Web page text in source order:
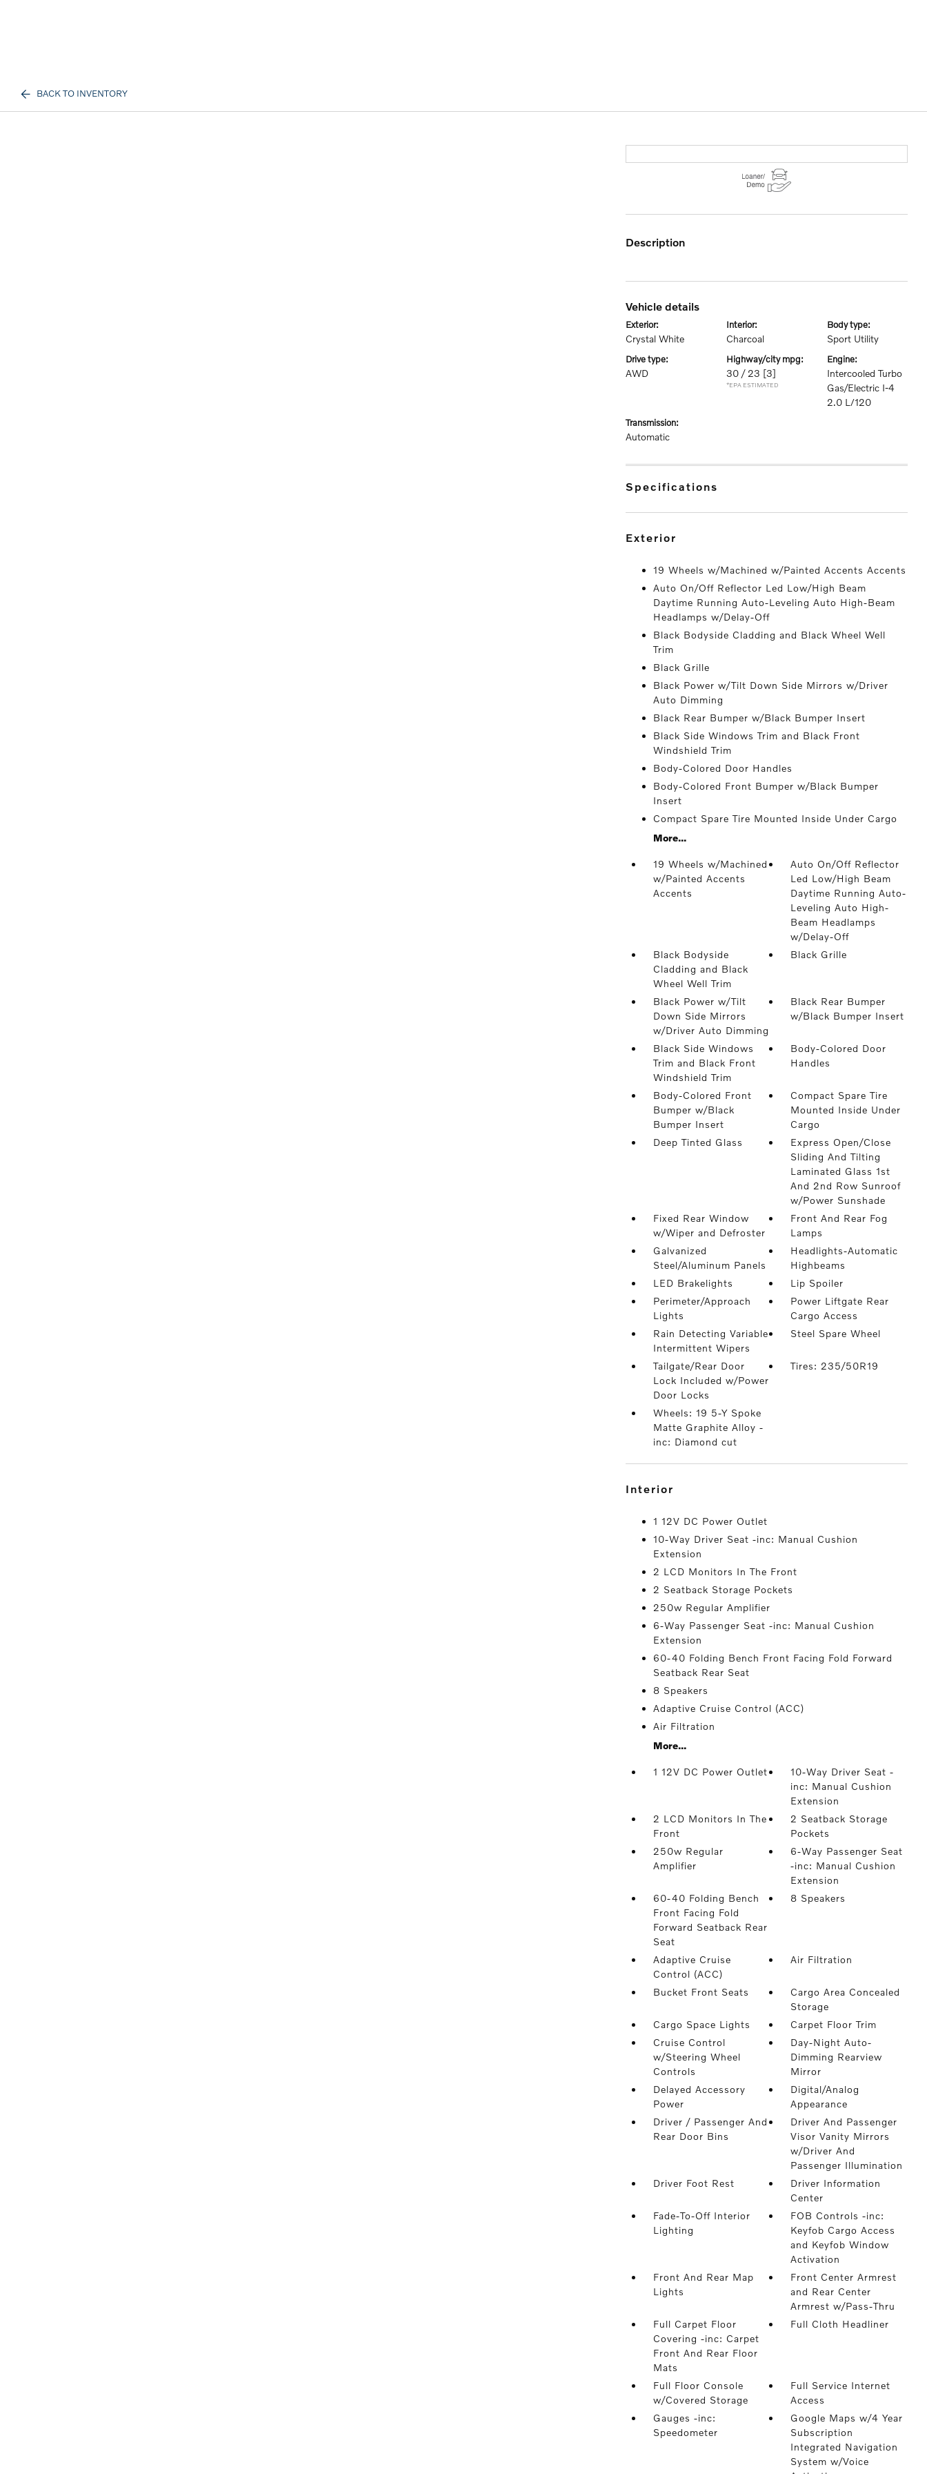
BACK TO INVENTORY
description
vehicle details
exterior:
Crystal White
interior:
Charcoal
body type:
Sport Utility
drive type:
AWD
highway/city mpg:
30 / 23 [3]
*EPA ESTIMATED
engine:
Intercooled Turbo
Gas/Electric I-4
2.0 L/120
transmission:
Automatic
specifications
exterior
19 Wheels w/Machined w/Painted Accents Accents
Auto On/Off Reflector Led Low/High Beam
Daytime Running Auto-Leveling Auto High-Beam
Headlamps w/Delay-Off
Black Bodyside Cladding and Black Wheel Well
Trim
Black Grille
Black Power w/Tilt Down Side Mirrors w/Driver
Auto Dimming
Black Rear Bumper w/Black Bumper Insert
Black Side Windows Trim and Black Front
Windshield Trim
Body-Colored Door Handles
Body-Colored Front Bumper w/Black Bumper
Insert
Compact Spare Tire Mounted Inside Under Cargo
More...
19 Wheels w/Machined
w/Painted Accents
Accents
Auto On/Off Reflector
Led Low/High Beam
Daytime Running Auto-
Leveling Auto High-
Beam Headlamps
w/Delay-Off
Black Bodyside
Cladding and Black
Wheel Well Trim
Black Grille
Black Power w/Tilt
Down Side Mirrors
w/Driver Auto Dimming
Black Rear Bumper
w/Black Bumper Insert
Black Side Windows
Trim and Black Front
Windshield Trim
Body-Colored Door
Handles
Body-Colored Front
Bumper w/Black
Bumper Insert
Compact Spare Tire
Mounted Inside Under
Cargo
Deep Tinted Glass
Express Open/Close
Sliding And Tilting
Laminated Glass 1st
And 2nd Row Sunroof
w/Power Sunshade
Fixed Rear Window
w/Wiper and Defroster
Front And Rear Fog
Lamps
Galvanized
Steel/Aluminum Panels
Headlights-Automatic
Highbeams
LED Brakelights
Lip Spoiler
Perimeter/Approach
Lights
Power Liftgate Rear
Cargo Access
Rain Detecting Variable
Intermittent Wipers
Steel Spare Wheel
Tailgate/Rear Door
Lock Included w/Power
Door Locks
Tires: 235/50R19
Wheels: 19 5-Y Spoke
Matte Graphite Alloy -
inc: Diamond cut
interior
1 12V DC Power Outlet
10-Way Driver Seat -inc: Manual Cushion
Extension
2 LCD Monitors In The Front
2 Seatback Storage Pockets
250w Regular Amplifier
6-Way Passenger Seat -inc: Manual Cushion
Extension
60-40 Folding Bench Front Facing Fold Forward
Seatback Rear Seat
8 Speakers
Adaptive Cruise Control (ACC)
Air Filtration
More...
1 12V DC Power Outlet
10-Way Driver Seat -
inc: Manual Cushion
Extension
2 LCD Monitors In The
Front
2 Seatback Storage
Pockets
250w Regular
Amplifier
6-Way Passenger Seat
-inc: Manual Cushion
Extension
60-40 Folding Bench
Front Facing Fold
Forward Seatback Rear
Seat
8 Speakers
Adaptive Cruise
Control (ACC)
Air Filtration
Bucket Front Seats
Cargo Area Concealed
Storage
Cargo Space Lights
Carpet Floor Trim
Cruise Control
w/Steering Wheel
Controls
Day-Night Auto-
Dimming Rearview
Mirror
Delayed Accessory
Power
Digital/Analog
Appearance
Driver / Passenger And
Rear Door Bins
Driver And Passenger
Visor Vanity Mirrors
w/Driver And
Passenger Illumination
Driver Foot Rest
Driver Information
Center
Fade-To-Off Interior
Lighting
FOB Controls -inc:
Keyfob Cargo Access
and Keyfob Window
Activation
Front And Rear Map
Lights
Front Center Armrest
and Rear Center
Armrest w/Pass-Thru
Full Carpet Floor
Covering -inc: Carpet
Front And Rear Floor
Mats
Full Cloth Headliner
Full Floor Console
w/Covered Storage
Full Service Internet
Access
Gauges -inc:
Speedometer
Google Maps w/4 Year
Subscription
Integrated Navigation
System w/Voice